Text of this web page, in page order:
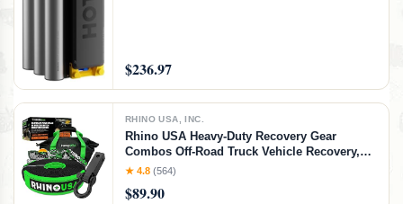
$236.97
RHINO USA, INC.
Rhino USA Heavy-Duty Recovery Gear
Combos Off-Road Truck Vehicle Recovery,
Best Offroad Towing Accessories - Backed
★ 4.8 (564)
$89.90